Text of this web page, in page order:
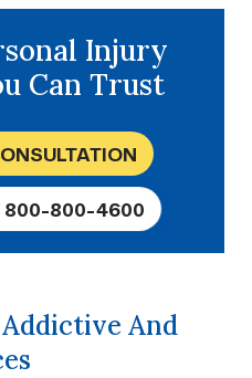
Injury
Can Trust
800-800-4600
And